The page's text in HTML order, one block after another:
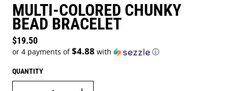
MULTI-COLORED CHUNKY
BEAD BRACELET
Regular price
$19.50
or 4 payments of$4.88 with ⓘ
QUANTITY